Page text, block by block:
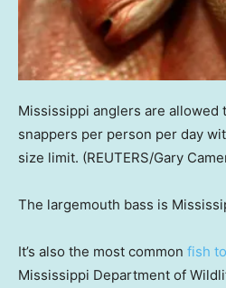
Mississippi anglers are allowed
snappers per person per day
size limit. (REUTERS/Gary
The largemouth bass is
It’s also the most common fish
Mississippi Department of